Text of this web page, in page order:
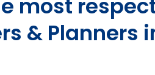
most
& Planners